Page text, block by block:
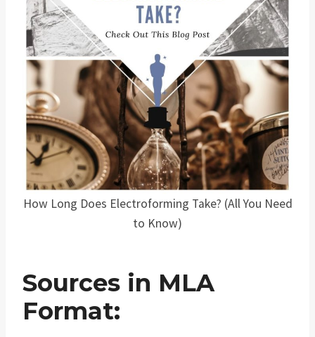
How Long Does Electroforming Take? (All You Need
to Know)
Sources in MLA
Format: